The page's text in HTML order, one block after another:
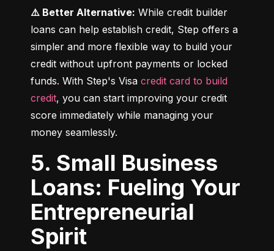
⚠️ Better Alternative: While credit builder
loans can help establish credit, Step offers a
simpler and more flexible way to build your
credit without upfront payments or locked
funds. With Step's Visa credit card to build
credit, you can start improving your credit
score immediately while managing your
money seamlessly.
5. Small Business
Loans: Fueling Your
Entrepreneurial
Spirit